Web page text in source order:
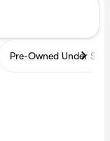
Pre-Owned Under